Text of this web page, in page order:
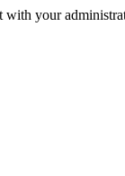
with your